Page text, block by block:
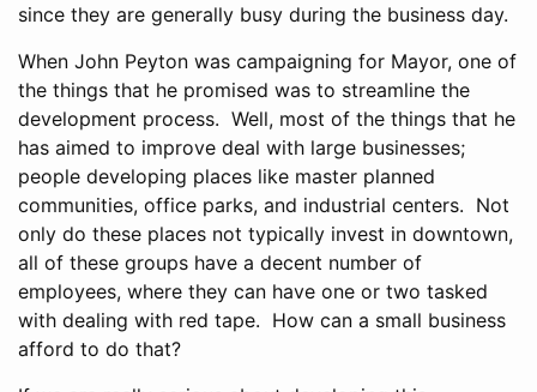
since they are generally busy during the business day.
When John Peyton was campaigning for Mayor, one of
the things that he promised was to streamline the
development process. Well, most of the things that he
has aimed to improve deal with large businesses;
people developing places like master planned
communities, office parks, and industrial centers. Not
only do these places not typically invest in downtown,
all of these groups have a decent number of
employees, where they can have one or two tasked
with dealing with red tape. How can a small business
afford to do that?